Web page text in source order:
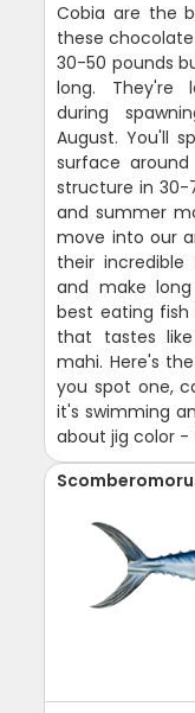
Cobia are the
these
30-50 pounds
long. They're
during
August. You'll
surface
structure in 30-
and summer
move into our
their
and make
best eating
that tastes
mahi. Here's
you spot one,
it's swimming
about jig color -